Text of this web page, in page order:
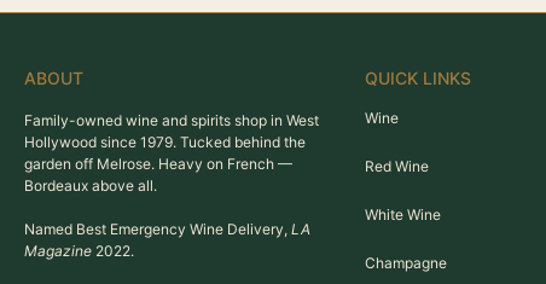
ABOUT
Family-owned wine and spirits shop in West
Hollywood since 1979. Tucked behind the
garden off Melrose. Heavy on French —
Bordeaux above all.
Named Best Emergency Wine Delivery, LA
Magazine 2022.
QUICK LINKS
Wine
Red Wine
White Wine
Champagne